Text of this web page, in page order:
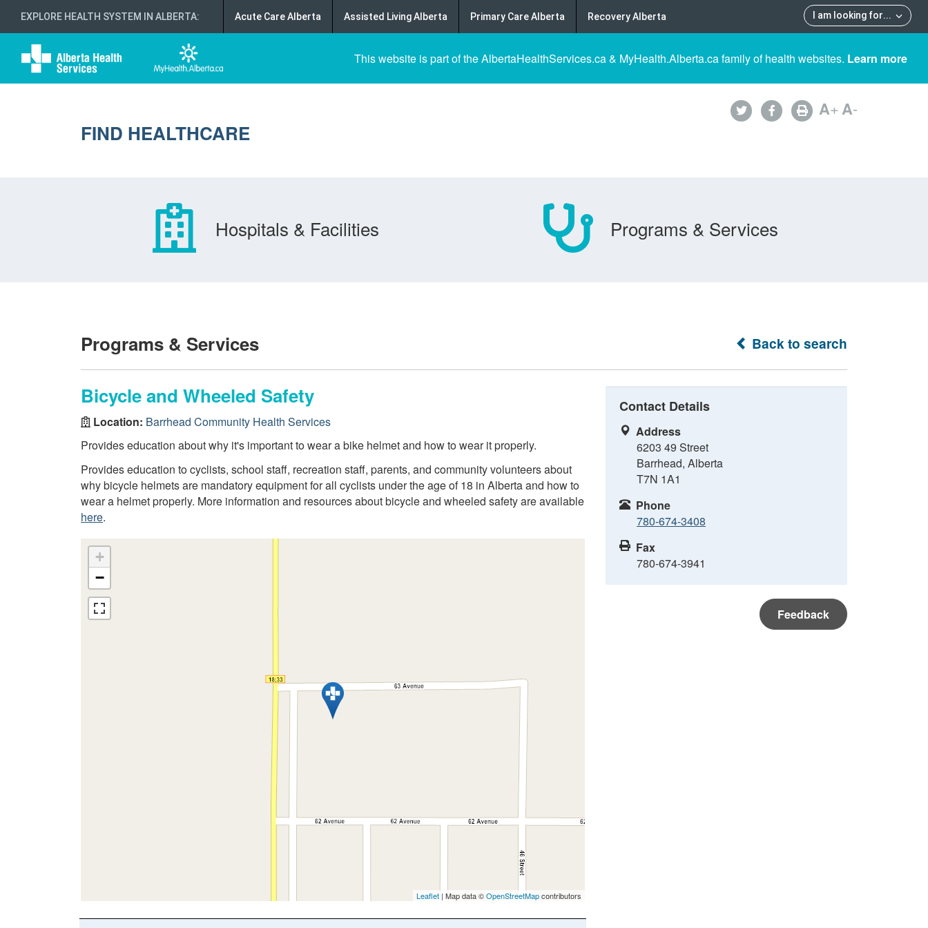
EXPLORE HEALTH SYSTEM IN ALBERTA: I am looking for...
Acute Care Alberta Assisted Living Alberta Primary Care Alberta Recovery Alberta
This website is part of the AlbertaHealthServices.ca & MyHealth.Alberta.ca family of health websites. Learn more
FIND HEALTHCARE
A+A-
Hospitals & Facilities Programs & Services
Back to search
Programs & Services
Bicycle and Wheeled Safety
Location: Barrhead Community Health Services
Provides education about why it's important to wear a bike helmet and how to wear it properly.
Provides education to cyclists, school staff, recreation staff, parents, and community volunteers about
why bicycle helmets are mandatory equipment for all cyclists under the age of 18 in Alberta and how to
wear a helmet properly. More information and resources about bicycle and wheeled safety are available
here.
+
−
Leaflet | Map data ©OpenStreetMapcontributors
Contact Details
Address
6203 49 Street
Barrhead, Alberta
T7N 1A1
Phone
780-674-3408
Fax
780-674-3941
Feedback